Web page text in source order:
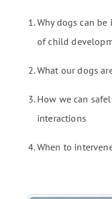
Why dogs can
of child
What our dogs
How we can
interactions
When to